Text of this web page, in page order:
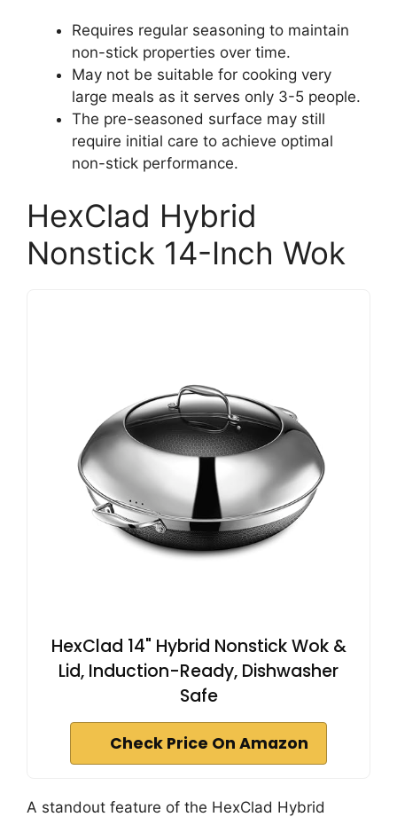
Requires regular seasoning to maintain
non-stick properties over time.
May not be suitable for cooking very
large meals as it serves only 3-5 people.
The pre-seasoned surface may still
require initial care to achieve optimal
non-stick performance.
HexClad Hybrid
Nonstick 14-Inch Wok
HexClad 14" Hybrid Nonstick Wok &
Lid, Induction-Ready, Dishwasher
Safe
Check Price On Amazon
A standout feature of the HexClad Hybrid